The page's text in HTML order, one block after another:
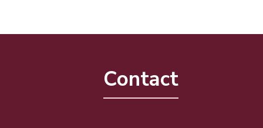
Contact